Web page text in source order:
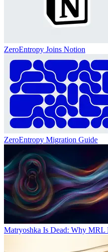
ZeroEntropy Joins Notion
ZeroEntropy Migration Guide
Matryoshka Is Dead: Why MRL